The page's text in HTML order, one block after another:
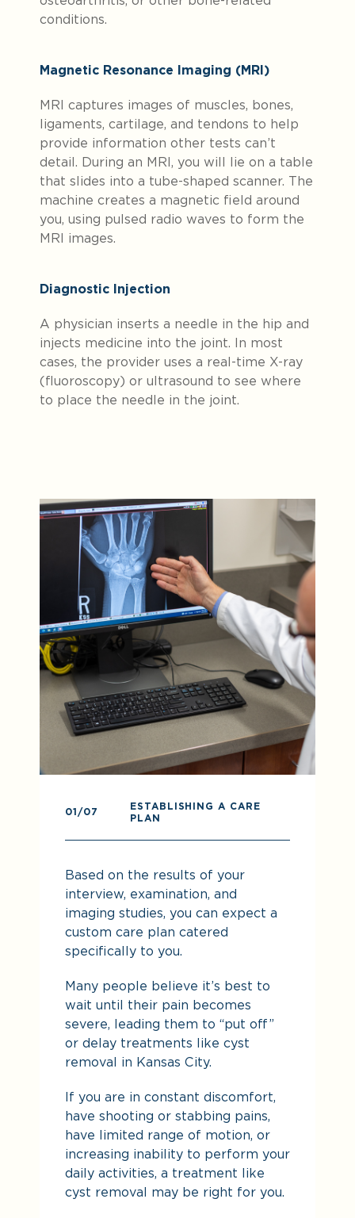
conditions.
Magnetic Resonance Imaging (MRI)
MRI captures images of muscles, bones,
ligaments, cartilage, and tendons to help
provide information other tests can’t
detail. During an MRI, you will lie on a table
that slides into a tube-shaped scanner. The
machine creates a magnetic field around
you, using pulsed radio waves to form the
MRI images.
Diagnostic Injection
A physician inserts a needle in the hip and
injects medicine into the joint. In most
cases, the provider uses a real-time X-ray
(fluoroscopy) or ultrasound to see where
to place the needle in the joint.
01/07
ESTABLISHING A CARE
PLAN
Based on the results of your
interview, examination, and
imaging studies, you can expect a
custom care plan catered
specifically to you.
Many people believe it’s best to
wait until their pain becomes
severe, leading them to “put off”
or delay treatments like cyst
removal in Kansas City.
If you are in constant discomfort,
have shooting or stabbing pains,
have limited range of motion, or
increasing inability to perform your
daily activities, a treatment like
cyst removal may be right for you.